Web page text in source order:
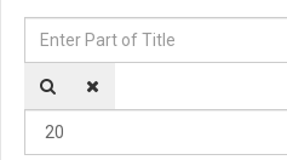
Enter Part of Title